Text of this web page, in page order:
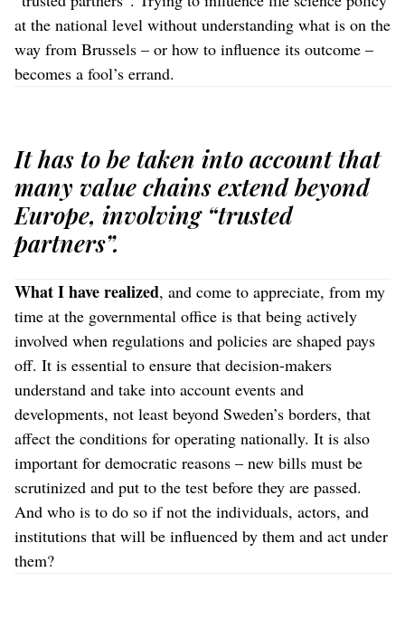
at the national level without understanding what is on the
way from Brussels – or how to influence its outcome –
becomes a fool’s errand.
It has to be taken into account that
many value chains extend beyond
Europe, involving “trusted
partners”.
What I have realized, and come to appreciate, from my
time at the governmental office is that being actively
involved when regulations and policies are shaped pays
off. It is essential to ensure that decision-makers
understand and take into account events and
developments, not least beyond Sweden’s borders, that
affect the conditions for operating nationally. It is also
important for democratic reasons – new bills must be
scrutinized and put to the test before they are passed.
And who is to do so if not the individuals, actors, and
institutions that will be influenced by them and act under
them?